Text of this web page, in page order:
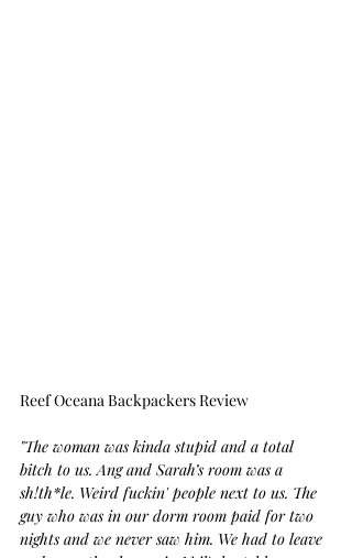
Reef Oceana Backpackers Review
"The woman was kinda stupid and a total
bitch to us. Ang and Sarah’s room was a
sh!th*le. Weird fuckin' people next to us. The
guy who was in our dorm room paid for two
nights and we never saw him. We had to leave